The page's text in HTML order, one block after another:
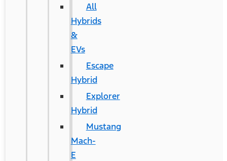
All
Hybrids
&
EVs
Escape
Hybrid
Explorer
Hybrid
Mustang
Mach-
E